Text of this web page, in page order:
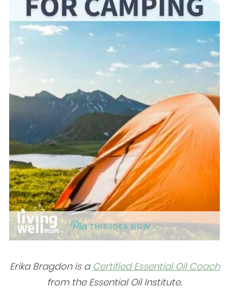
THIS IDEA NOW...
Erika Bragdon is a Certified Essential Oil Coach
from the Essential Oil Institute.